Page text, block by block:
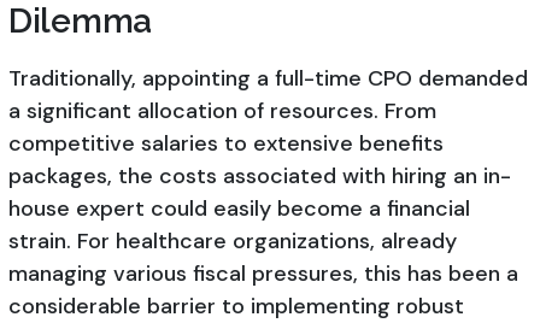
Dilemma
Traditionally, appointing a full-time CPO demanded
a significant allocation of resources. From
competitive salaries to extensive benefits
packages, the costs associated with hiring an in-
house expert could easily become a financial
strain. For healthcare organizations, already
managing various fiscal pressures, this has been a
considerable barrier to implementing robust